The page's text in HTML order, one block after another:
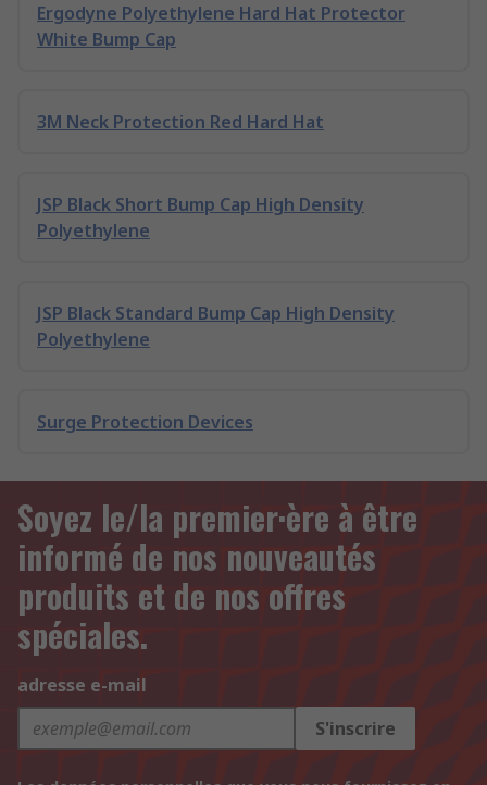
Ergodyne Polyethylene Hard Hat Protector
White Bump Cap
3M Neck Protection Red Hard Hat
JSP Black Short Bump Cap High Density
Polyethylene
JSP Black Standard Bump Cap High Density
Polyethylene
Surge Protection Devices
Soyez le/la premier·ère à être
informé de nos nouveautés
produits et de nos offres
spéciales.
adresse e-mail
S'inscrire